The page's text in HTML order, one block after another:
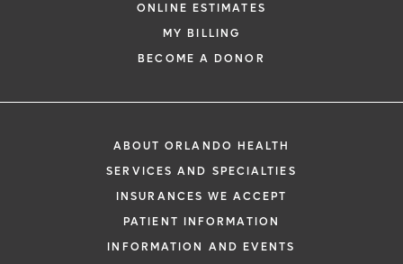
ONLINE ESTIMATES
MY BILLING
BECOME A DONOR
ABOUT ORLANDO HEALTH
SERVICES AND SPECIALTIES
INSURANCES WE ACCEPT
PATIENT INFORMATION
INFORMATION AND EVENTS